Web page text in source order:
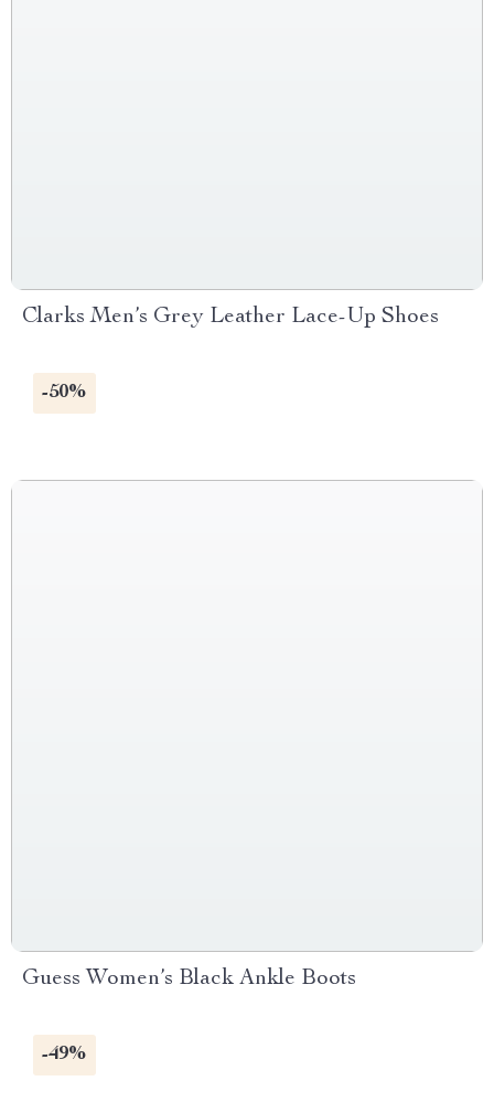
Clarks Men’s Grey Leather Lace-Up Shoes
-50%
Guess Women’s Black Ankle Boots
-49%